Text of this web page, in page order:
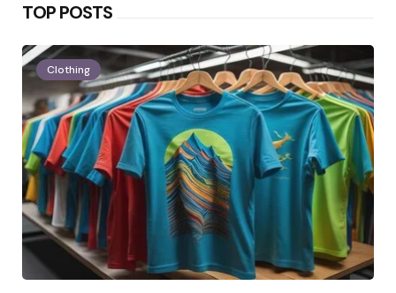
TOP POSTS
Clothing